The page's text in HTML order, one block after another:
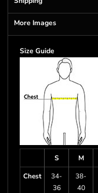
More Images
Size Guide
S M
Chest
34-
36
38-
40